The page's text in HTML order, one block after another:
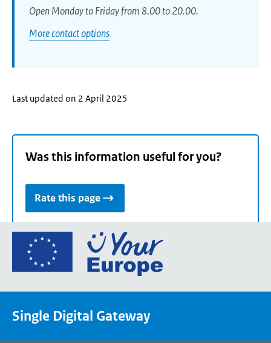
Open Monday to Friday from 8.00 to 20.00.
More contact options
Last updated on 2 April 2025
Was this information useful for you?
Rate this page
Go
the
Single Digital Gateway